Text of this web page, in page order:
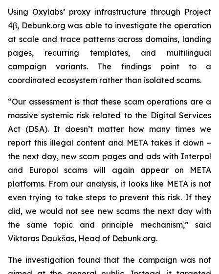
Using Oxylabs’ proxy infrastructure through Project
4β, Debunk.org was able to investigate the operation
at scale and trace patterns across domains, landing
pages, recurring templates, and multilingual
campaign variants. The findings point to a
coordinated ecosystem rather than isolated scams.
“Our assessment is that these scam operations are a
massive systemic risk related to the Digital Services
Act (DSA). It doesn’t matter how many times we
report this illegal content and META takes it down –
the next day, new scam pages and ads with Interpol
and Europol scams will again appear on META
platforms. From our analysis, it looks like META is not
even trying to take steps to prevent this risk. If they
did, we would not see new scams the next day with
the same topic and principle mechanism,” said
Viktoras Daukšas, Head of Debunk.org.
The investigation found that the campaign was not